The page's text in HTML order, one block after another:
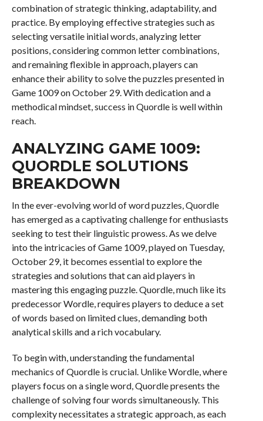
combination of strategic thinking, adaptability, and
practice. By employing effective strategies such as
selecting versatile initial words, analyzing letter
positions, considering common letter combinations,
and remaining flexible in approach, players can
enhance their ability to solve the puzzles presented in
Game 1009 on October 29. With dedication and a
methodical mindset, success in Quordle is well within
reach.
ANALYZING GAME 1009:
QUORDLE SOLUTIONS
BREAKDOWN
In the ever-evolving world of word puzzles, Quordle
has emerged as a captivating challenge for enthusiasts
seeking to test their linguistic prowess. As we delve
into the intricacies of Game 1009, played on Tuesday,
October 29, it becomes essential to explore the
strategies and solutions that can aid players in
mastering this engaging puzzle. Quordle, much like its
predecessor Wordle, requires players to deduce a set
of words based on limited clues, demanding both
analytical skills and a rich vocabulary.
To begin with, understanding the fundamental
mechanics of Quordle is crucial. Unlike Wordle, where
players focus on a single word, Quordle presents the
challenge of solving four words simultaneously. This
complexity necessitates a strategic approach, as each